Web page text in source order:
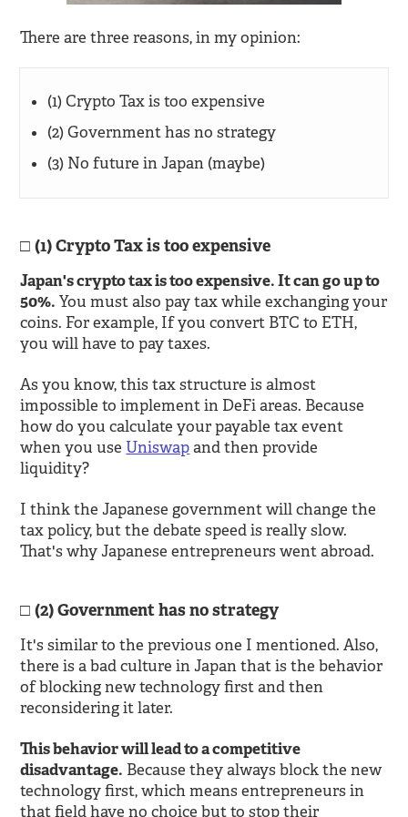
There are three reasons, in my opinion:
(1) Crypto Tax is too expensive
(2) Government has no strategy
(3) No future in Japan (maybe)
(1) Crypto Tax is too expensive
Japan's crypto tax is too expensive. It can go up to
50%. You must also pay tax while exchanging your
coins. For example, If you convert BTC to ETH,
you will have to pay taxes.
As you know, this tax structure is almost
impossible to implement in DeFi areas. Because
how do you calculate your payable tax event
when you use Uniswapand then provide
liquidity?
I think the Japanese government will change the
tax policy, but the debate speed is really slow.
That's why Japanese entrepreneurs went abroad.
(2) Government has no strategy
It's similar to the previous one I mentioned. Also,
there is a bad culture in Japan that is the behavior
of blocking new technology first and then
reconsidering it later.
This behavior will lead to a competitive
disadvantage. Because they always block the new
technology first, which means entrepreneurs in
that field have no choice but to stop their